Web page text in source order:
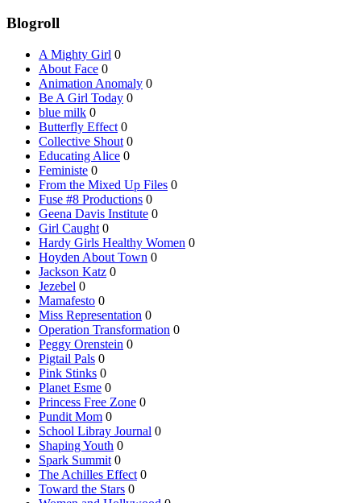
Blogroll
A Mighty Girl 0
About Face 0
Animation Anomaly 0
Be A Girl Today 0
blue milk 0
Butterfly Effect 0
Collective Shout 0
Educating Alice 0
Feministe 0
From the Mixed Up Files 0
Fuse #8 Productions 0
Geena Davis Institute 0
Girl Caught 0
Hardy Girls Healthy Women 0
Hoyden About Town 0
Jackson Katz 0
Jezebel 0
Mamafesto 0
Miss Representation 0
Operation Transformation 0
Peggy Orenstein 0
Pigtail Pals 0
Pink Stinks 0
Planet Esme 0
Princess Free Zone 0
Pundit Mom 0
School Libray Journal 0
Shaping Youth 0
Spark Summit 0
The Achilles Effect 0
Toward the Stars 0